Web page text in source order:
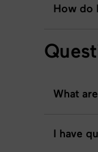
How do
What
I have